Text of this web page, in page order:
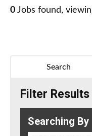
0 Jobs found,
Search
Filter Results
Searching By